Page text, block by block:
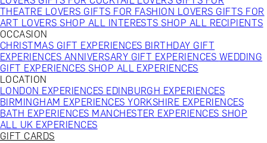
THEATRE LOVERS GIFTS FOR FASHION LOVERS GIFTS FOR
ART LOVERSSHOP ALL INTERESTSSHOP ALL RECIPIENTS
OCCASION
CHRISTMAS GIFT EXPERIENCES BIRTHDAY GIFT
EXPERIENCES ANNIVERSARY GIFT EXPERIENCES WEDDING
GIFT EXPERIENCESSHOP ALL EXPERIENCES
LOCATION
LONDON EXPERIENCES EDINBURGH EXPERIENCES
BIRMINGHAM EXPERIENCESYORKSHIRE EXPERIENCES
BATH EXPERIENCES MANCHESTER EXPERIENCESSHOP
ALL UK EXPERIENCES
GIFT CARDS